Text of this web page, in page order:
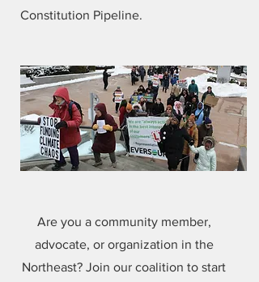
Are you a community member,
advocate, or organization in the
Northeast? Join our coalition to start
Constitution Pipeline.